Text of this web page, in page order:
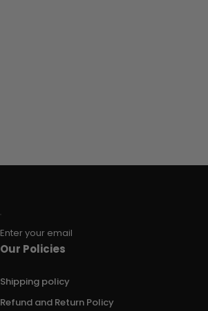
Enter your email
Our Policies
Shipping policy
Refund and Return Policy